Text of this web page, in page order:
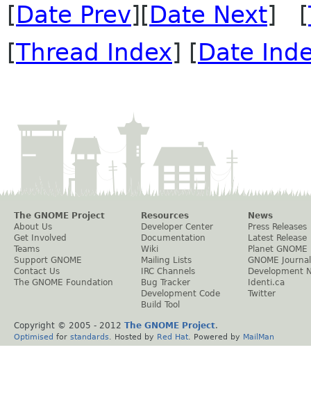
[Date Prev][Date Next] [
[Thread Index] [Date
The GNOME Project
About Us
Get Involved
Teams
Support GNOME
Contact Us
The GNOME Foundation
Resources
Developer Center
Documentation
Wiki
Mailing Lists
IRC Channels
Bug Tracker
Development Code
Build Tool
News
Press Releases
Latest Release
Planet GNOME
GNOME Journal
Development
Identi.ca
Twitter
Copyright © 2005 - 2012 The GNOME Project.
Optimised for standards . Hosted by Red Hat . Powered by MailMan